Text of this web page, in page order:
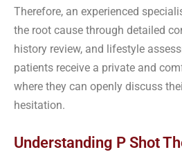
Therefore, an experienced
the root cause through detailed
history review, and lifestyle
patients receive a private and
where they can openly discuss
hesitation.
Understanding P Shot